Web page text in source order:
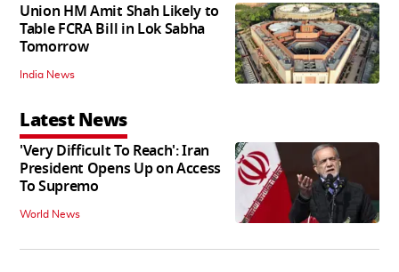
Union HM Amit Shah Likely to
Table FCRA Bill in Lok Sabha
Tomorrow
India News
Latest News
'Very Difficult To Reach': Iran
President Opens Up on Access
To Supremo
World News